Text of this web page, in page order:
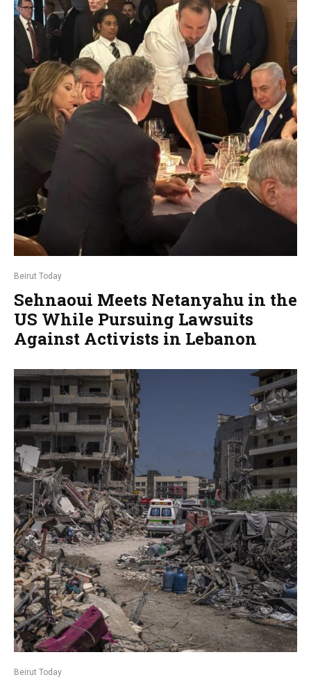
Beirut Today
Sehnaoui Meets Netanyahu in the
US While Pursuing Lawsuits
Against Activists in Lebanon
Beirut Today